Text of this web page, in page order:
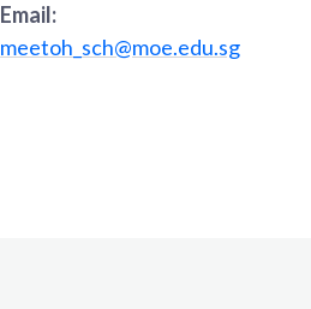
Email:
meetoh_sch@moe.edu.sg